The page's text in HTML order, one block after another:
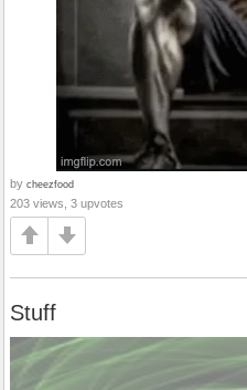
by cheezfood
203 views, 3 upvotes
Stuff